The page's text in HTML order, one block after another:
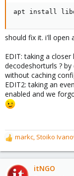
apt install
should fix it. i'll open
EDIT: taking a
decodeshorturls ?
without caching
EDIT2: taking an
enabled and we
R
e
a
markc Stoiko
itNGO